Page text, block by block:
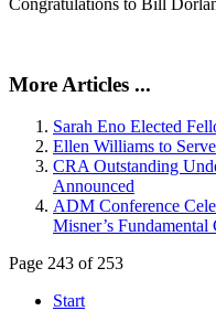
Congratulations to Bill
More Articles ...
Sarah Eno Elected
Ellen Williams to
CRA Outstanding
Announced
ADM Conference
Misner’s
Page 243 of 253
Start